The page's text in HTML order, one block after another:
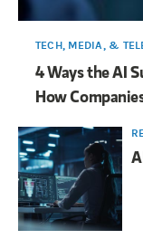
TECH, MEDIA, &
4 Ways the AI
How